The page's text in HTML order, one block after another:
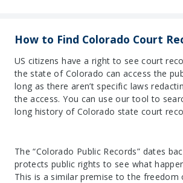
How to Find Colorado Court
US citizens have a right to see court
the state of Colorado can access the
long as there aren’t specific laws
the access. You can use our tool to
long history of Colorado state court
The “Colorado Public Records” dates
protects public rights to see what
This is a similar premise to the